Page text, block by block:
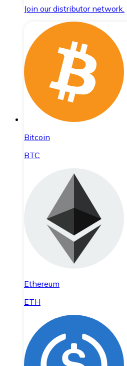
Join our distributor network.
Bitcoin
BTC
Ethereum
ETH